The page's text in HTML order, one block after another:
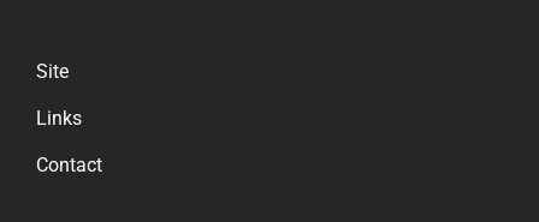
Site
Links
Contact